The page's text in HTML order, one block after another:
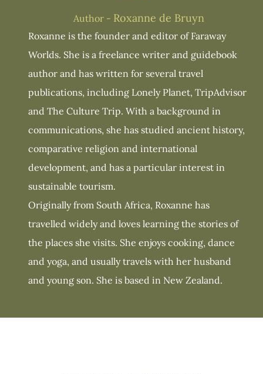
Author - Roxanne de Bruyn
Roxanne is the founder and editor of Faraway
Worlds. She is a freelance writer and guidebook
author and has written for several travel
publications, including Lonely Planet, TripAdvisor
and The Culture Trip. With a background in
communications, she has studied ancient history,
comparative religion and international
development, and has a particular interest in
sustainable tourism.
Originally from South Africa, Roxanne has
travelled widely and loves learning the stories of
the places she visits. She enjoys cooking, dance
and yoga, and usually travels with her husband
and young son. She is based in New Zealand.